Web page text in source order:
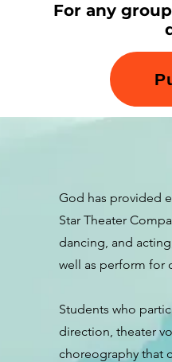
For any
God has provided
Star Theater
dancing, and
well as perform for
Students who
direction, theater
choreography that